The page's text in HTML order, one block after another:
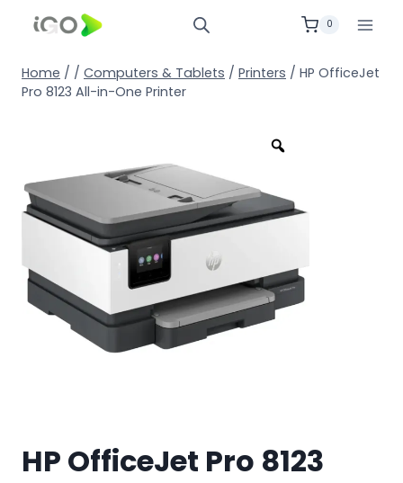
0
Home / / Computers & Tablets / Printers / HP OfficeJet
Pro 8123 All-in-One Printer
HP OfficeJet Pro 8123